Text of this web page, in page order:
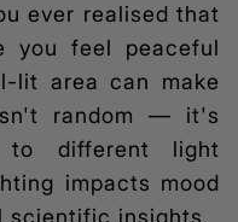
ever realised that
you feel peaceful
lit area can make
random — it's
different light
impacts mood
scientific insights.